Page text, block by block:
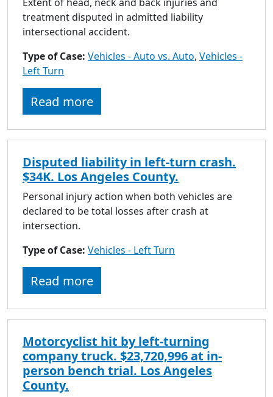
treatment disputed in admitted liability
intersectional accident.
Type of Case: Vehicles - Auto vs. Auto, Vehicles -
Left Turn
Read more
Disputed liability in left-turn crash.
$34K. Los Angeles County.
Personal injury action when both vehicles are
declared to be total losses after crash at
intersection.
Type of Case: Vehicles - Left Turn
Read more
Motorcyclist hit by left-turning
company truck. $23,720,996 at in-
person bench trial. Los Angeles
County.